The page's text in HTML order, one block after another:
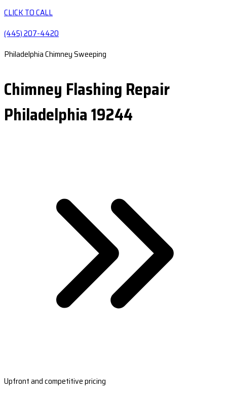
CLICK TO CALL
(445) 207-4420
Philadelphia Chimney Sweeping
Chimney Flashing Repair
Philadelphia 19244
Upfront and competitive pricing